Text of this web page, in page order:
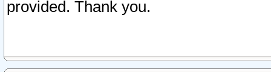
provided. Thank you.